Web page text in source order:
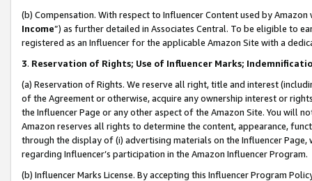
(b) Compensation. With respect to Influencer Content used by
Income”) as further detailed in Associates Central. To be eligible to
registered as an Influencer for the applicable Amazon Site with a
3. Reservation of Rights; Use of Influencer Marks;
(a) Reservation of Rights. We reserve all right, title and interest
of the Agreement or otherwise, acquire any ownership interest or
the Influencer Page or any other aspect of the Amazon Site. You will
Amazon reserves all rights to determine the content, appearance,
through the display of (i) advertising materials on the Influencer
regarding Influencer’s participation in the Amazon Influencer Program.
(b) Influencer Marks License. By accepting this Influencer Program